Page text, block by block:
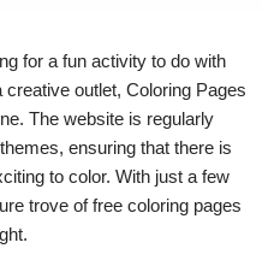
for a fun activity to do with
outlet, Coloring Pages
The website is regularly
ensuring that there is
to color. With just a few
trove of free coloring pages